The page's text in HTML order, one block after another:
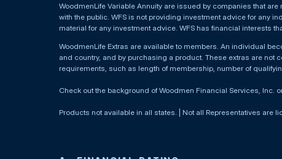
WoodmenLife Variable Annuity are issued by companies that
with the public. WFS is not providing investment advice for any
material for any investment advice. WFS has financial interests
WoodmenLife Extras are available to members. An individual
and country, and by purchasing a product. These extras are
requirements, such as length of membership, number of
Check out the background of Woodmen Financial Services, Inc.
Products not available in all states. | Not all Representatives are